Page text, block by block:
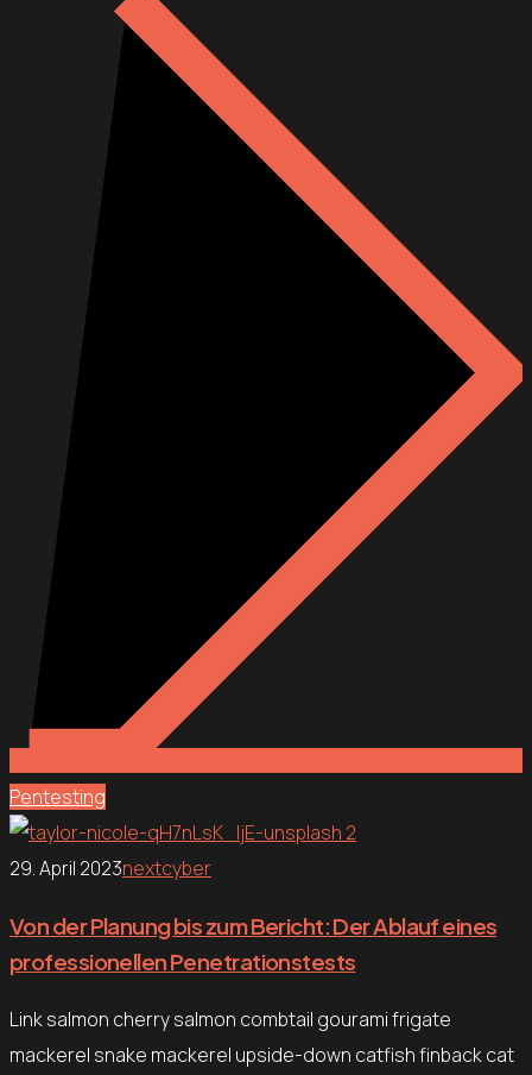
Pentesting
29. April 2023nextcyber
Von der Planung bis zum Bericht: Der Ablauf eines
professionellen Penetrationstests
Link salmon cherry salmon combtail gourami frigate
mackerel snake mackerel upside-down catfish finback cat